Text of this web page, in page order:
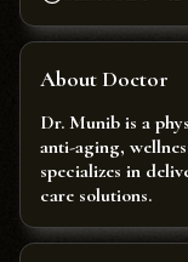
About Doctor
Dr. Munib is a
anti-aging,
specializes in
care solutions.